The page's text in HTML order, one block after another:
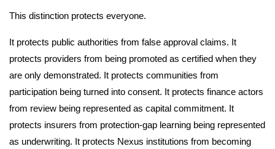
This distinction protects everyone.
It protects public authorities from false approval claims. It
protects providers from being promoted as certified when they
are only demonstrated. It protects communities from
participation being turned into consent. It protects finance actors
from review being represented as capital commitment. It
protects insurers from protection-gap learning being represented
as underwriting. It protects Nexus institutions from becoming